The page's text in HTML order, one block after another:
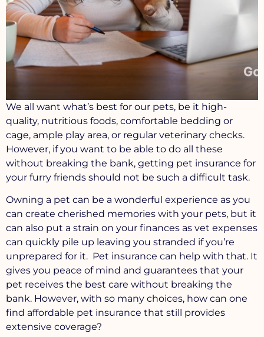
We all want what’s best for our pets, be it high-
quality, nutritious foods, comfortable bedding or
cage, ample play area, or regular veterinary checks.
However, if you want to be able to do all these
without breaking the bank, getting pet insurance for
your furry friends should not be such a difficult task.
Owning a pet can be a wonderful experience as you
can create cherished memories with your pets, but it
can also put a strain on your finances as vet expenses
can quickly pile up leaving you stranded if you’re
unprepared for it. Pet insurance can help with that. It
gives you peace of mind and guarantees that your
pet receives the best care without breaking the
bank. However, with so many choices, how can one
find affordable pet insurance that still provides
extensive coverage?